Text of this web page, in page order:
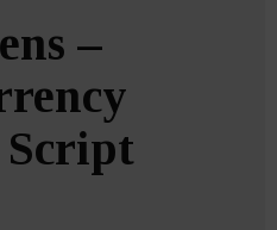
–
Script